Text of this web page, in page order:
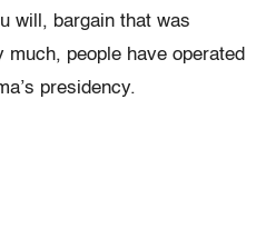
will, bargain that was
people have operated
presidency.